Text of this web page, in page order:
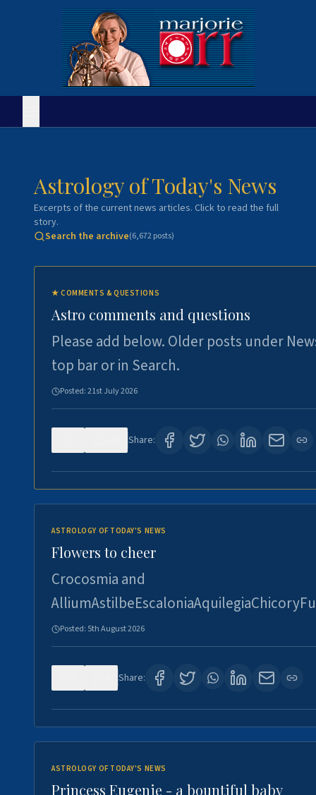
Astrology of Today's News
Excerpts of the current news articles. Click to read the full
story.
Search the archive(6,672posts)
★COMMENTS & QUESTIONS
Astro comments and questions
Please add below. Older posts under
top bar or in Search.
Posted:21st July 2026
Share:
ASTROLOGY OF TODAY'S NEWS
Flowers to cheer
Crocosmia and
Posted: 5th August 2026
Share:
ASTROLOGY OF TODAY'S NEWS
Princess Eugenie - a bountiful baby